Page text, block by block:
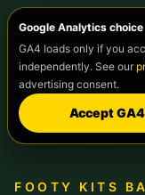
Google Analytics choice
GA4 loads only if you
independently. See our
advertising consent.
Accept GA4
FOOTY KITS